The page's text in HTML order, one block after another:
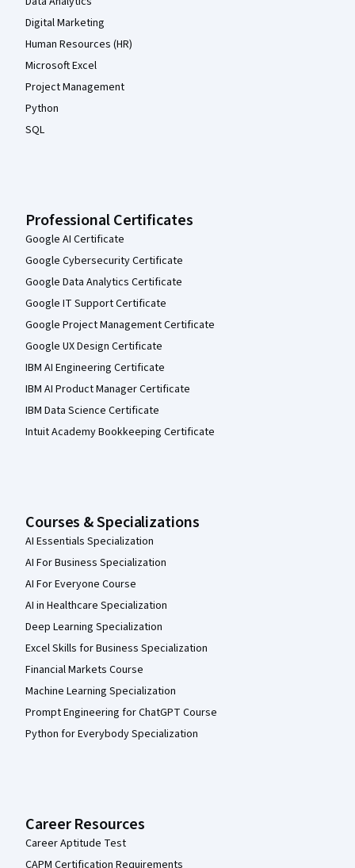
Digital Marketing
Human Resources (HR)
Microsoft Excel
Project Management
Python
SQL
Professional Certificates
Google AI Certificate
Google Cybersecurity Certificate
Google Data Analytics Certificate
Google IT Support Certificate
Google Project Management Certificate
Google UX Design Certificate
IBM AI Engineering Certificate
IBM AI Product Manager Certificate
IBM Data Science Certificate
Intuit Academy Bookkeeping Certificate
Courses & Specializations
AI Essentials Specialization
AI For Business Specialization
AI For Everyone Course
AI in Healthcare Specialization
Deep Learning Specialization
Excel Skills for Business Specialization
Financial Markets Course
Machine Learning Specialization
Prompt Engineering for ChatGPT Course
Python for Everybody Specialization
Career Resources
Career Aptitude Test